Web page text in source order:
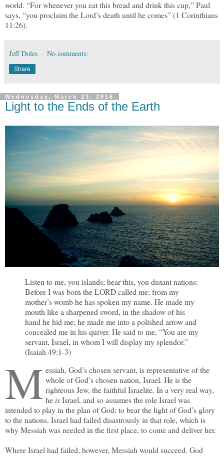
world. “For whenever you eat this bread and drink this cup,” Paul
says, “you proclaim the Lord’s death until he comes” (1 Corinthians
11:26).
Jeff Doles No comments:
Share
Wednesday, March 23, 2016
Light to the Ends of the Earth
Listen to me, you islands; hear this, you distant nations:
Before I was born the LORD called me; from my
mother’s womb he has spoken my name. He made my
mouth like a sharpened sword, in the shadow of his
hand he hid me; he made me into a polished arrow and
concealed me in his quiver. He said to me, “You are my
servant, Israel, in whom I will display my splendor.”
(Isaiah 49:1-3)
M essiah, God’s chosen servant, is representative of the
whole of God’s chosen nation, Israel. He is the
righteous Jew, the faithful Israelite. In a very real way,
heisIsrael, and so assumes the role Israel was
intended to play in the plan of God: to bear the light of God’s glory
to the nations. Israel had failed disastrously in that role, which is
why Messiah was needed in the first place, to come and deliver her.
Where Israel had failed, however, Messiah would succeed. God